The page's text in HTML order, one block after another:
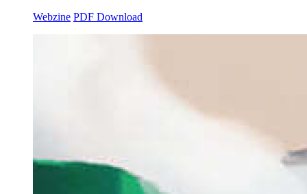
Webzine PDF Download